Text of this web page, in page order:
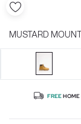
MUSTARD
FREEHOME